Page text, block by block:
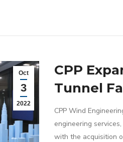
Oct
3
2022
CPP
Tunnel
CPP Wind
engineering
with the acquisition